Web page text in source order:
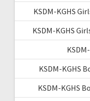
KSDM-KGHS
KSDM-KGHS
KSDM-KGHS
KSDM-KGHS